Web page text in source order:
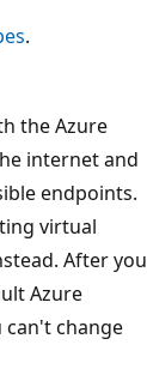
.
the Azure
internet and
endpoints.
virtual
After you
Azure
change